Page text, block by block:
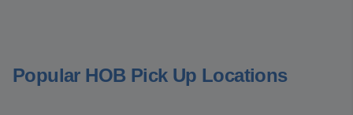
Popular HOB Pick Up Locations